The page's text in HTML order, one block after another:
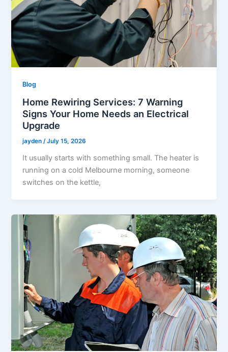
Blog
Home Rewiring Services: 7 Warning
Signs Your Home Needs an Electrical
Upgrade
jayden/July 15, 2026
It usually starts with something small. The heater is
running on a cold Melbourne morning, someone
switches on the kettle,